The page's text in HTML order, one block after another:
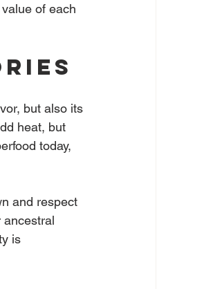
of each
but also its
heat, but
today,
and respect
ancestral
is